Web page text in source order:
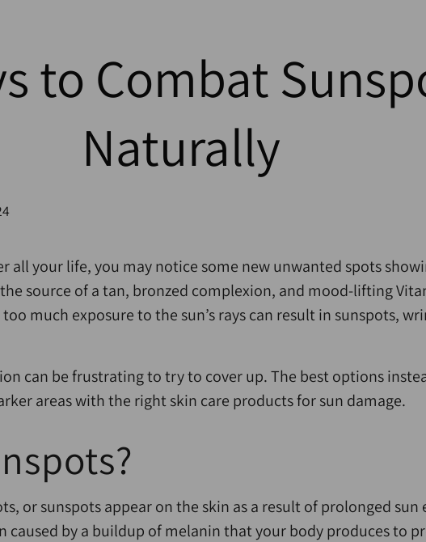
to Combat
Naturally
all your life, you may notice some new unwanted spots
source of a tan, bronzed complexion, and mood-lifting
much exposure to the sun’s rays can result in sunspots,
can be frustrating to try to cover up. The best options
areas with the right skin care products for sun damage.
or sunspots appear on the skin as a result of prolonged sun
caused by a buildup of melanin that your body produces to